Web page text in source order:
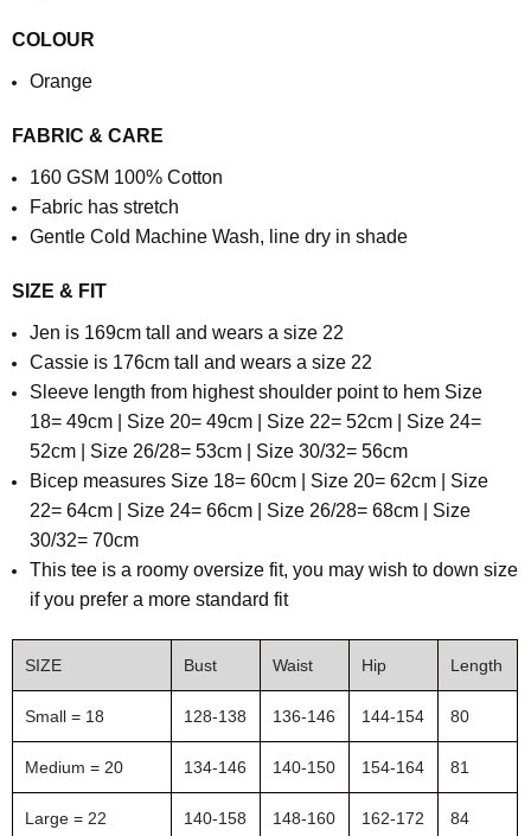
COLOUR
Orange
FABRIC & CARE
160 GSM 100% Cotton
Fabric has stretch
Gentle Cold Machine Wash, line dry in shade
SIZE & FIT
Jen is 169cm tall and wears a size 22
Cassie is 176cm tall and wears a size 22
Sleeve length from highest shoulder point to hem Size
18= 49cm | Size 20= 49cm | Size 22= 52cm | Size 24=
52cm | Size 26/28= 53cm | Size 30/32= 56cm
Bicep measures Size 18= 60cm | Size 20= 62cm | Size
22= 64cm | Size 24= 66cm | Size 26/28= 68cm | Size
30/32= 70cm
This tee is a roomy oversize fit, you may wish to down size
if you prefer a more standard fit
SIZE Bust Waist Hip Length
Small = 18 128-138 136-146 144-154 80
Medium = 20 134-146 140-150 154-164 81
Large = 22 140-158 148-160 162-172 84